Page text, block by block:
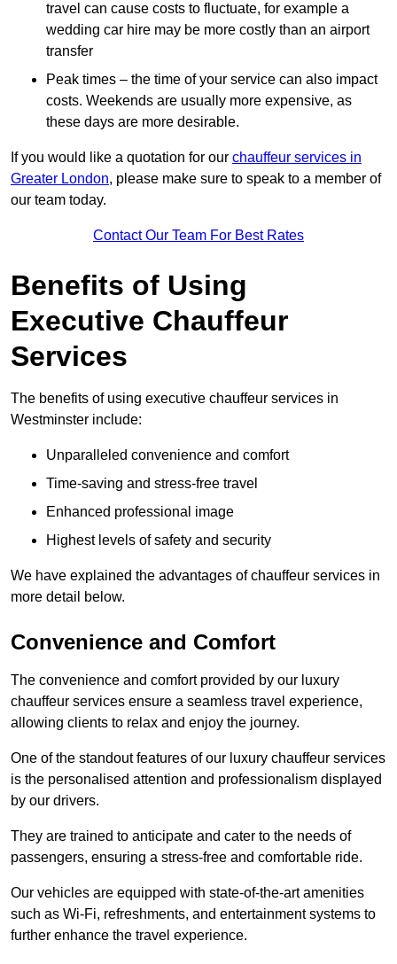
travel can cause costs to fluctuate, for example a
wedding car hire may be more costly than an airport
transfer
Peak times – the time of your service can also impact
costs. Weekends are usually more expensive, as
these days are more desirable.
If you would like a quotation for our chauffeur services in
Greater London, please make sure to speak to a member of
our team today.
Contact Our Team For Best Rates
Benefits of Using
Executive Chauffeur
Services
The benefits of using executive chauffeur services in
Westminster include:
Unparalleled convenience and comfort
Time-saving and stress-free travel
Enhanced professional image
Highest levels of safety and security
We have explained the advantages of chauffeur services in
more detail below.
Convenience and Comfort
The convenience and comfort provided by our luxury
chauffeur services ensure a seamless travel experience,
allowing clients to relax and enjoy the journey.
One of the standout features of our luxury chauffeur services
is the personalised attention and professionalism displayed
by our drivers.
They are trained to anticipate and cater to the needs of
passengers, ensuring a stress-free and comfortable ride.
Our vehicles are equipped with state-of-the-art amenities
such as Wi-Fi, refreshments, and entertainment systems to
further enhance the travel experience.